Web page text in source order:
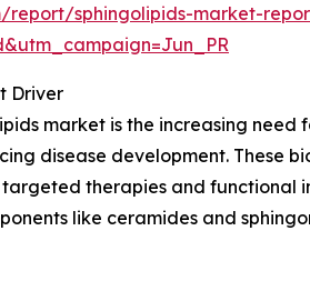
report/sphingolipids-market-
Driver
market is the increasing
disease development. These
therapies and
like ceramides and